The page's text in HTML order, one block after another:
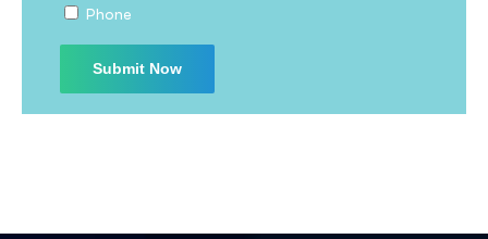
Phone